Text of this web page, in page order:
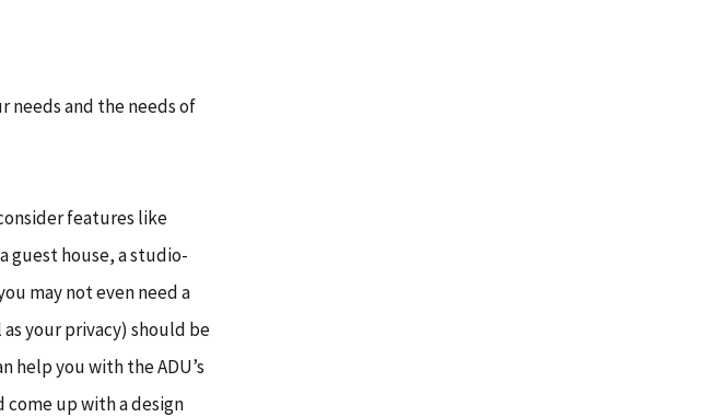
needs and the needs of
features like
guest house, a studio-
may not even need a
your privacy) should be
help you with the ADU’s
come up with a design